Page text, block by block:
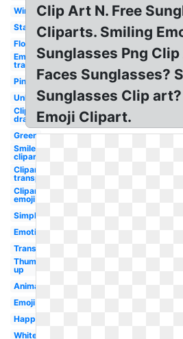
Wink
Star
Flower
Emoji
transparent
Pink
Unhappy
Clipart
drawn
Green
Smile
clipart
Clipart
transparent
Clipart
emoji
Simple
Emotion
Transparent
Thumbs
up
Animated
Emoji
Happy
White
Clip Art N. Free
Cliparts. Smiling
Sunglasses Png
Faces Sunglasses?
Sunglasses Clip
Emoji Clipart.